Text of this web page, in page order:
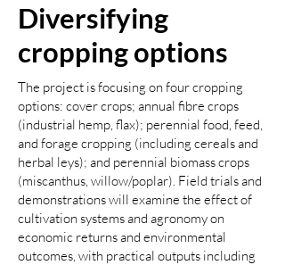
Diversifying
cropping options
The project is focusing on four cropping
options: cover crops; annual fibre crops
(industrial hemp, flax); perennial food, feed,
and forage cropping (including cereals and
herbal leys); and perennial biomass crops
(miscanthus, willow/poplar). Field trials and
demonstrations will examine the effect of
cultivation systems and agronomy on
economic returns and environmental
outcomes, with practical outputs including